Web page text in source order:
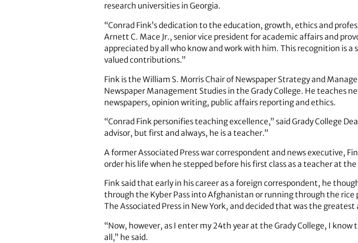
research universities in Georgia.
“Conrad Fink’s dedication to the education, growth, ethics and
Arnett C. Mace Jr., senior vice president for academic affairs and
appreciated by all who know and work with him. This recognition is
valued contributions.”
Fink is the William S. Morris Chair of Newspaper Strategy and
Newspaper Management Studies in the Grady College. He teaches
newspapers, opinion writing, public affairs reporting and ethics.
“Conrad Fink personifies teaching excellence,” said Grady College
advisor, but first and always, he is a teacher.”
A former Associated Press war correspondent and news executive,
order his life when he stepped before his first class as a teacher at
Fink said that early in his career as a foreign correspondent, he
through the Kyber Pass into Afghanistan or running through the
The Associated Press in New York, and decided that was the
“Now, however, as I enter my 24th year at the Grady College, I
all,” he said.